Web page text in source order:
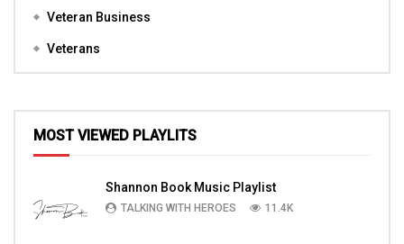
Veteran Business
Veterans
MOST VIEWED PLAYLITS
Shannon Book Music Playlist
TALKING WITH HEROES 11.4K